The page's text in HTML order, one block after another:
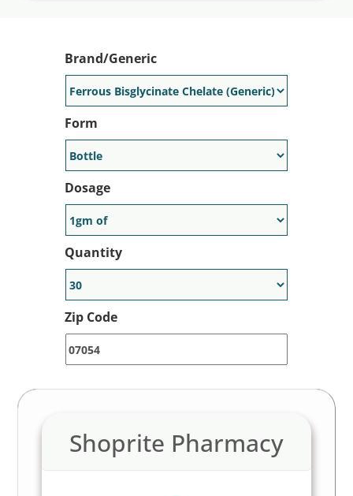
Brand/Generic
Form
Dosage
Quantity
Zip Code
Shoprite Pharmacy